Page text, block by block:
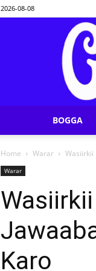
2026-08-08
BOGGA
Home Warar Wasiirkii
Warar
Karo